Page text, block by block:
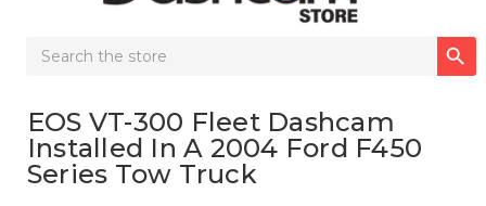
Search

EOS VT-300 Fleet Dashcam
Installed In A 2004 Ford F450
Series Tow Truck